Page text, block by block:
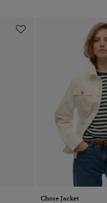
Chore Jacket